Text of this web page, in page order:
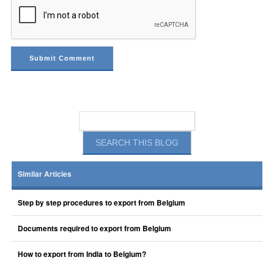
Similar Articles
Step by step procedures to export from Belgium
Documents required to export from Belgium
How to export from India to Belgium?